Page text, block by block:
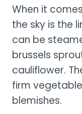
When it
the sky is the
can be
brussels
cauliflower.
firm
blemishes.